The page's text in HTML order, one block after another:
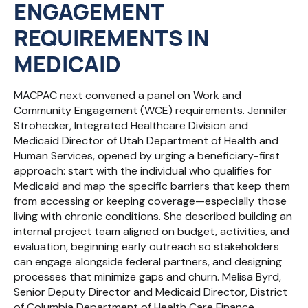
ENGAGEMENT
REQUIREMENTS IN
MEDICAID
MACPAC next convened a panel on Work and
Community Engagement (WCE) requirements. Jennifer
Strohecker, Integrated Healthcare Division and
Medicaid Director of Utah Department of Health and
Human Services, opened by urging a beneficiary-first
approach: start with the individual who qualifies for
Medicaid and map the specific barriers that keep them
from accessing or keeping coverage—especially those
living with chronic conditions. She described building an
internal project team aligned on budget, activities, and
evaluation, beginning early outreach so stakeholders
can engage alongside federal partners, and designing
processes that minimize gaps and churn. Melisa Byrd,
Senior Deputy Director and Medicaid Director, District